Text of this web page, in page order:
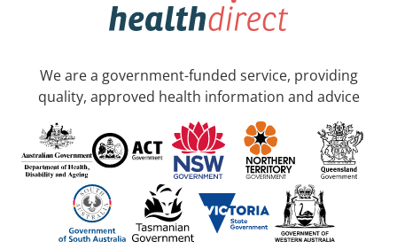
We are a government-funded service, providing
quality, approved health information and advice